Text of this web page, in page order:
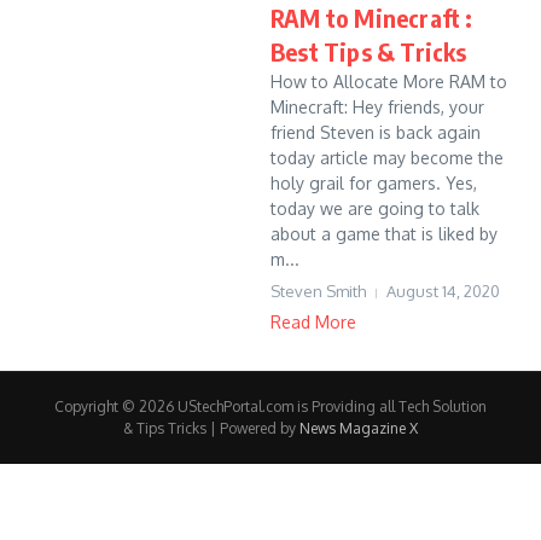
RAM to Minecraft :
Best Tips & Tricks
How to Allocate More RAM to
Minecraft: Hey friends, your
friend Steven is back again
today article may become the
holy grail for gamers. Yes,
today we are going to talk
about a game that is liked by
m...
Steven Smith August 14, 2020
Read More
Copyright © 2026 UStechPortal.com is Providing all Tech Solution
& Tips Tricks | Powered by News Magazine X